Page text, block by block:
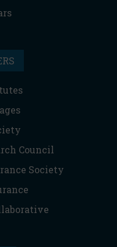
Council
Society